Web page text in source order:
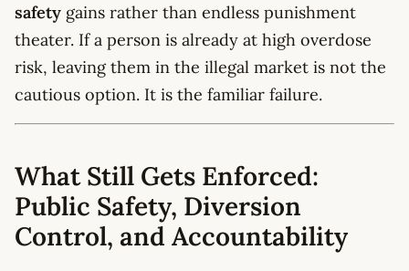
safety gains rather than endless punishment
theater. If a person is already at high overdose
risk, leaving them in the illegal market is not the
cautious option. It is the familiar failure.
What Still Gets Enforced:
Public Safety, Diversion
Control, and Accountability